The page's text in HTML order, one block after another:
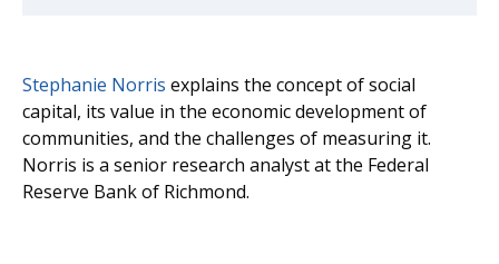
Stephanie Norris explains the concept of social
capital, its value in the economic development of
communities, and the challenges of measuring it.
Norris is a senior research analyst at the Federal
Reserve Bank of Richmond.